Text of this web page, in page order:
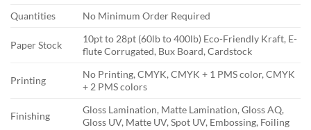
Quantities
No Minimum Order Required
Paper Stock
10pt to 28pt (60lb to 400lb) Eco-Friendly Kraft, E-
flute Corrugated, Bux Board, Cardstock
Printing
No Printing, CMYK, CMYK + 1 PMS color, CMYK
+ 2 PMS colors
Finishing
Gloss Lamination, Matte Lamination, Gloss AQ,
Gloss UV, Matte UV, Spot UV, Embossing, Foiling